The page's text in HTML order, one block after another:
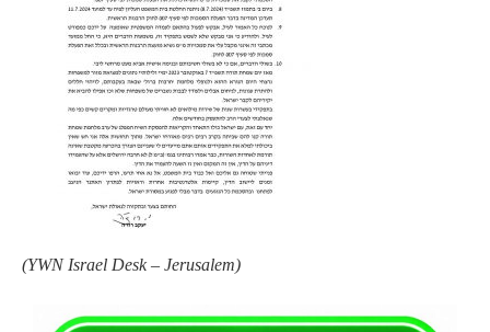
(YWN Israel Desk – Jerusalem)